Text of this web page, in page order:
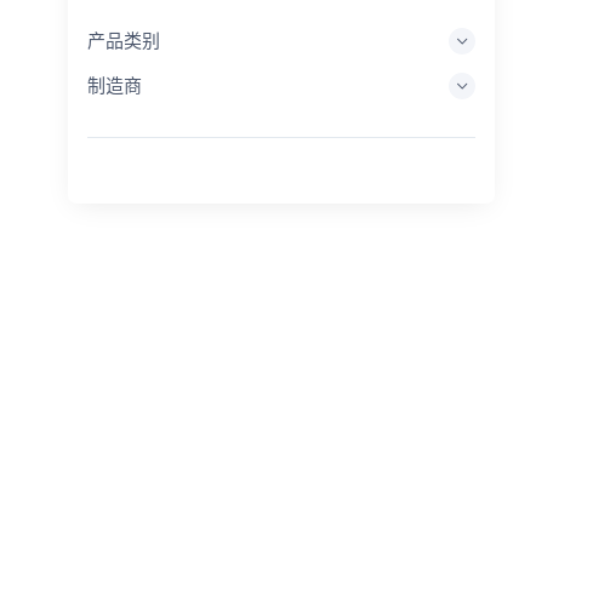
嵌入式处理
能量收集
产品类别
制造商